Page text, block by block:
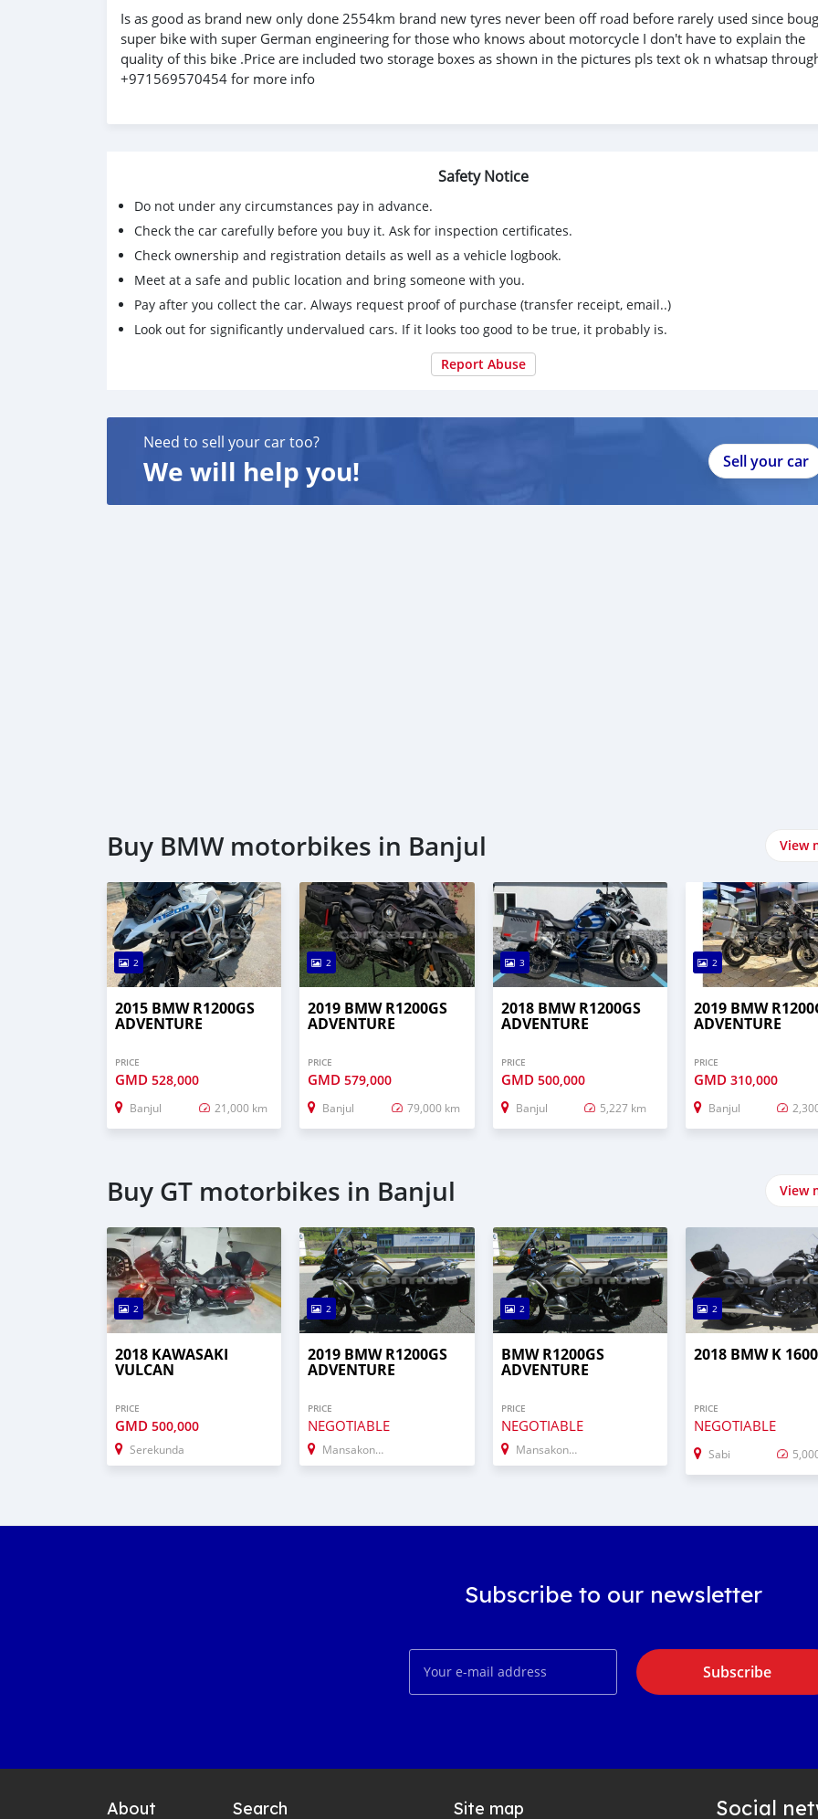
Is as good as brand new only done 2554km brand new tyres never been off road before rarely used since
super bike with super German engineering for those who knows about motorcycle I don't have to explain the
quality of this bike .Price are included two storage boxes as shown in the pictures pls text ok n whatsap
+971569570454 for more info
Safety Notice
Do not under any circumstances pay in advance.
Check the car carefully before you buy it. Ask for inspection certificates.
Check ownership and registration details as well as a vehicle logbook.
Meet at a safe and public location and bring someone with you.
Pay after you collect the car. Always request proof of purchase (transfer receipt, email..)
Look out for significantly undervalued cars. If it looks too good to be true, it probably is.
Report Abuse
Need to sell your car too?
We will help you! Sell your car
Buy BMW motorbikes in Banjul View
2
2015 BMW R1200GS
ADVENTURE
PRICE
GMD 528,000
Banjul 21,000 km
2
2019 BMW R1200GS
ADVENTURE
PRICE
GMD579,000
Banjul 79,000 km
3
2018 BMW R1200GS
ADVENTURE
PRICE
GMD 500,000
Banjul 5,227 km
2
2019 BMW
ADVENTURE
PRICE
GMD 310,000
Banjul
Buy GT motorbikes in Banjul View
2
2018 KAWASAKI
VULCAN
PRICE
GMD 500,000
Serekunda
2
2019 BMW R1200GS
ADVENTURE
PRICE
NEGOTIABLE
Mansakonko
2
BMW R1200GS
ADVENTURE
PRICE
NEGOTIABLE
Mansakonko
2
2018 BMW K 1600
PRICE
NEGOTIABLE
Sabi
Subscribe to our newsletter
Subscribe
About Search Site map Social